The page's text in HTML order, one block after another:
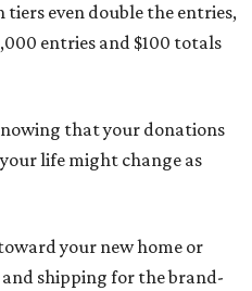
even double the entries,
entries and $100 totals
that your donations
life might change as
your new home or
shipping for the brand-